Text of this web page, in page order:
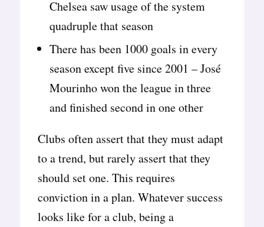
Chelsea saw usage of the system
quadruple that season
There has been 1000 goals in every
season except five since 2001 – José
Mourinho won the league in three
and finished second in one other
Clubs often assert that they must adapt
to a trend, but rarely assert that they
should set one. This requires
conviction in a plan. Whatever success
looks like for a club, being a